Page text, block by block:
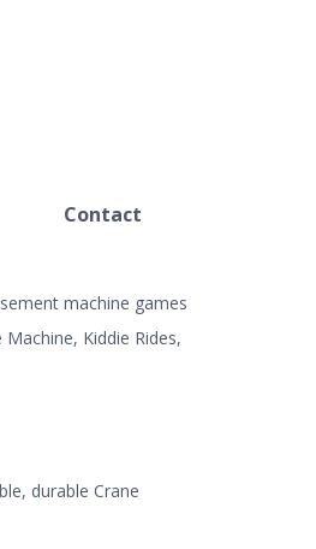
Contact
machine games
Kiddie Rides,
durable Crane